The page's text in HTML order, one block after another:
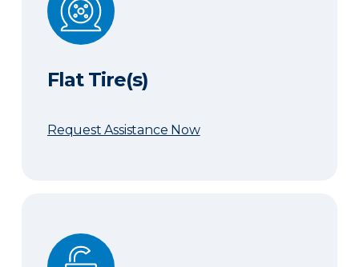
Flat Tire(s)
Request Assistance Now
Locked Out